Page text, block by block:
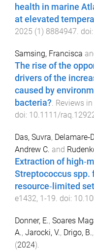
health in marine
at elevated
2025 (1) 8884947 . doi:
Samsing, Francisca
The rise of the
drivers of the
caused by
bacteria?. Reviews
doi: 10.1111/
Das, Suvra,
Andrew C. and
Extraction of
Streptococcus spp.
resource‐limited
e1432, 1 -19. doi:
Donner, E., Soares
A., Jarocki, V., Drigo, B.,
(2024).